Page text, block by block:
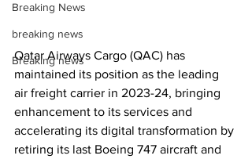
Breaking News
breaking news
Breaking news
Qatar Airways Cargo (QAC) has
maintained its position as the leading
air freight carrier in 2023-24, bringing
enhancement to its services and
accelerating its digital transformation by
retiring its last Boeing 747 aircraft and